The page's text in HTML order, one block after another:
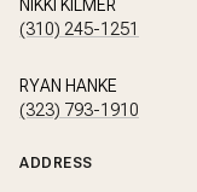
NIKKI KILMER
(310) 245-1251
RYAN HANKE
(323) 793-1910
ADDRESS